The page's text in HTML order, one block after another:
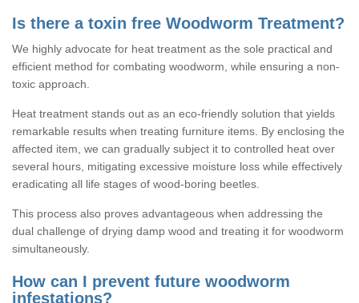
Is there a toxin free Woodworm Treatment?
We highly advocate for heat treatment as the sole practical and
efficient method for combating woodworm, while ensuring a non-
toxic approach.
Heat treatment stands out as an eco-friendly solution that yields
remarkable results when treating furniture items. By enclosing the
affected item, we can gradually subject it to controlled heat over
several hours, mitigating excessive moisture loss while effectively
eradicating all life stages of wood-boring beetles.
This process also proves advantageous when addressing the
dual challenge of drying damp wood and treating it for woodworm
simultaneously.
How can I prevent future woodworm
infestations?